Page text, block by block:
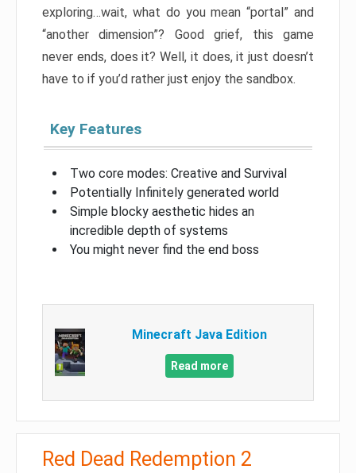
exploring…wait, what do you mean “portal” and
“another dimension”? Good grief, this game
never ends, does it? Well, it does, it just doesn’t
have to if you’d rather just enjoy the sandbox.
Key Features
Two core modes: Creative and Survival
Potentially Infinitely generated world
Simple blocky aesthetic hides an
incredible depth of systems
You might never find the end boss
Minecraft Java Edition
Read more
Red Dead Redemption 2